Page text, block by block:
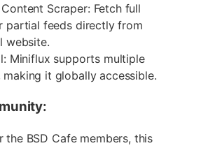
Scraper: Fetch full
partial feeds directly from
website.
Miniflux supports multiple
making it globally accessible.
the BSD Cafe members, this